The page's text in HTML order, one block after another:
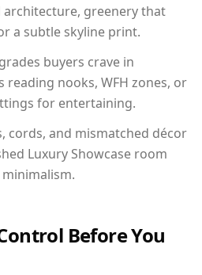
greenery that
a subtle skyline print.
buyers crave in
reading nooks, WFH zones, or
for entertaining.
cords, and mismatched décor
Luxury Showcase room
Before You